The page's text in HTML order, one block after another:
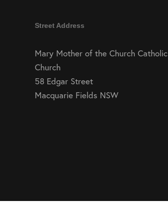
Street Address
Mary Mother of the Church Catholic
Church
58 Edgar Street
Macquarie Fields NSW